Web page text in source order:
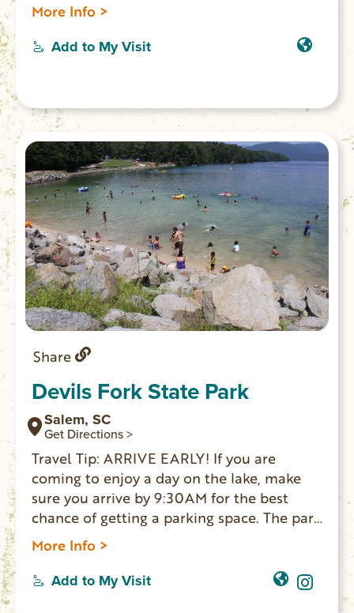
Tuesday-Sunday and brunch on Sunday.
More Info >
Add to My Visit
Share
Devils Fork State Park
Salem, SC
Get Directions >
Travel Tip: ARRIVE EARLY! If you are
coming to enjoy a day on the lake, make
sure you arrive by 9:30AM for the best
chance of getting a parking space. The park
is the only public access point for Lake
Jocassee, a 7,500-acre reservoir lake. Boat
ramps for public boat access to the lake;
20 lakeside villas; 59 standard sites for RV
More Info >
Add to My Visit